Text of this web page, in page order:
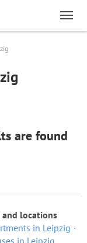
are found
locations
in Leipzig
in Leipzig